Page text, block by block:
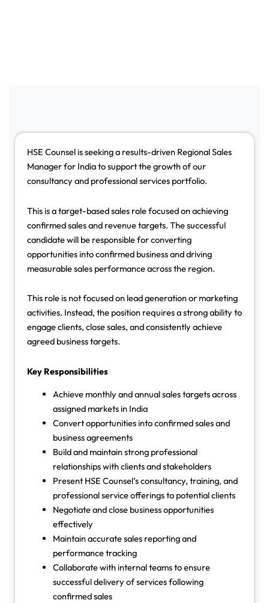
HSE Counsel is seeking a results-driven Regional Sales
Manager for India to support the growth of our
consultancy and professional services portfolio.
This is a target-based sales role focused on achieving
confirmed sales and revenue targets. The successful
candidate will be responsible for converting
opportunities into confirmed business and driving
measurable sales performance across the region.
This role is not focused on lead generation or marketing
activities. Instead, the position requires a strong ability to
engage clients, close sales, and consistently achieve
agreed business targets.
Key Responsibilities
Achieve monthly and annual sales targets across
assigned markets in India
Convert opportunities into confirmed sales and
business agreements
Build and maintain strong professional
relationships with clients and stakeholders
Present HSE Counsel’s consultancy, training, and
professional service offerings to potential clients
Negotiate and close business opportunities
effectively
Maintain accurate sales reporting and
performance tracking
Collaborate with internal teams to ensure
successful delivery of services following
confirmed sales